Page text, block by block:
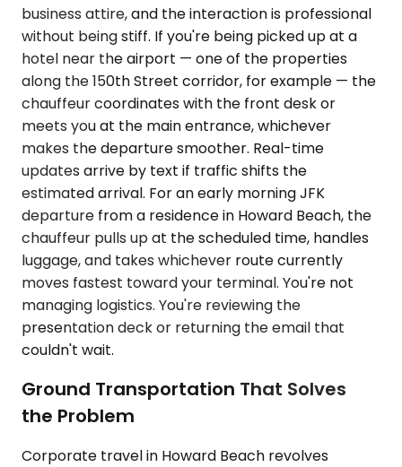
business attire, and the interaction is professional
without being stiff. If you're being picked up at a
hotel near the airport — one of the properties
along the 150th Street corridor, for example — the
chauffeur coordinates with the front desk or
meets you at the main entrance, whichever
makes the departure smoother. Real-time
updates arrive by text if traffic shifts the
estimated arrival. For an early morning JFK
departure from a residence in Howard Beach, the
chauffeur pulls up at the scheduled time, handles
luggage, and takes whichever route currently
moves fastest toward your terminal. You're not
managing logistics. You're reviewing the
presentation deck or returning the email that
couldn't wait.
Ground Transportation That Solves
the Problem
Corporate travel in Howard Beach revolves